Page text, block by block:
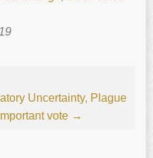
Uncertainty, Plague
vote →